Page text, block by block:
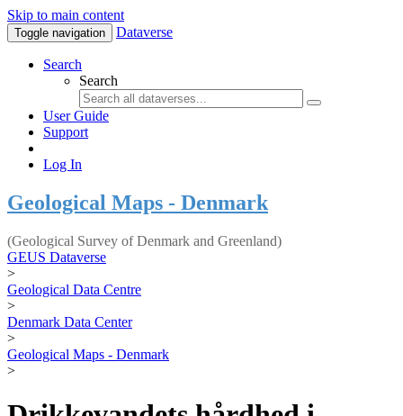
Skip to main content
Toggle navigation Dataverse
Search
Search
User Guide
Support
Log In
Geological Maps - Denmark
(Geological Survey of Denmark and Greenland)
GEUS Dataverse
>
Geological Data Centre
>
Denmark Data Center
>
Geological Maps - Denmark
>